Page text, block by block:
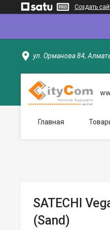
Создать
ул. Орманова 84,
Главная
SATECHI
(Sand)